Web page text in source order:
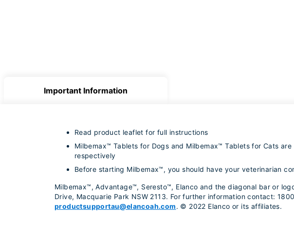
Important Information
Read product leaflet for full instructions
Milbemax™ Tablets for Dogs and Milbemax™ Tablets for Cats
respectively
Before starting Milbemax™, you should have your veterinarian
Milbemax™, Advantage™, Seresto™, Elanco and the diagonal bar or
Drive, Macquarie Park NSW 2113. For further information contact:
productsupportau@elancoah.com. © 2022 Elanco or its affiliates.